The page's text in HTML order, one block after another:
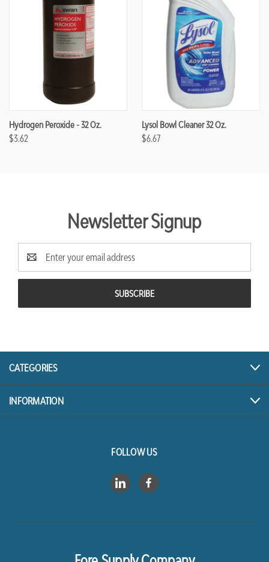
Hydrogen Peroxide - 32 Oz.
$3.62
Lysol Bowl Cleaner 32 Oz.
$6.67
Newsletter Signup
Email
Address
CATEGORIES
INFORMATION
FOLLOW US